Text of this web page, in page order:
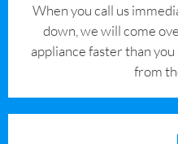
When you call us
down, we will come
appliance faster than
from